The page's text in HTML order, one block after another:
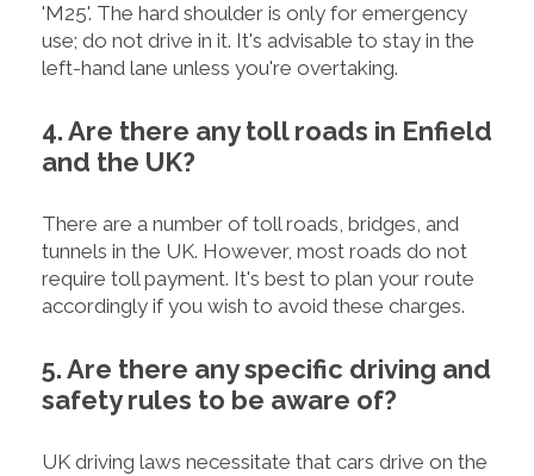
'M25'. The hard shoulder is only for emergency
use; do not drive in it. It's advisable to stay in the
left-hand lane unless you're overtaking.
4. Are there any toll roads in Enfield
and the UK?
There are a number of toll roads, bridges, and
tunnels in the UK. However, most roads do not
require toll payment. It's best to plan your route
accordingly if you wish to avoid these charges.
5. Are there any specific driving and
safety rules to be aware of?
UK driving laws necessitate that cars drive on the